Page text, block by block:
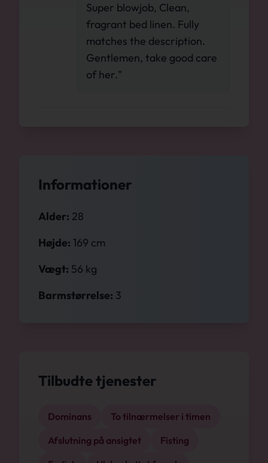
Informationer
Alder: 28
Højde: 169 cm
Vægt: 56 kg
Barmstørrelse: 3
Tilbudte tjenester
Dominans
To tilnærmelser i timen
Afslutning på ansigtet
Fisting
Super blowjob, Clean,
fragrant bed linen. Fully
matches the description.
Gentlemen, take good care
of her."